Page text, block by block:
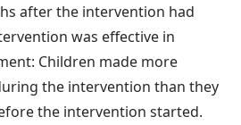
after the intervention had
was effective in
Children made more
the intervention than they
the intervention started.